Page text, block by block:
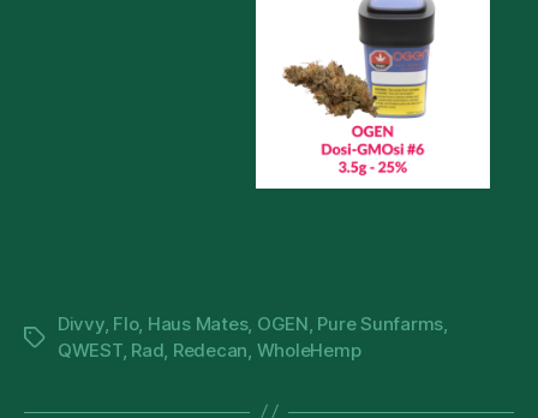
Tags
Divvy, Flo, Haus Mates, OGEN, Pure Sunfarms,
QWEST, Rad, Redecan, WholeHemp